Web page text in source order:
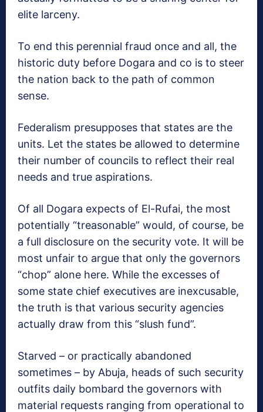
elite larceny.
To end this perennial fraud once and all, the
historic duty before Dogara and co is to steer
the nation back to the path of common
sense.
Federalism presupposes that states are the
units. Let the states be allowed to determine
their number of councils to reflect their real
needs and true aspirations.
Of all Dogara expects of El-Rufai, the most
potentially “treasonable” would, of course, be
a full disclosure on the security vote. It will be
most unfair to argue that only the governors
“chop” alone here. While the excesses of
some state chief executives are inexcusable,
the truth is that various security agencies
actually draw from this “slush fund”.
Starved – or practically abandoned
sometimes – by Abuja, heads of such security
outfits daily bombard the governors with
material requests ranging from operational to